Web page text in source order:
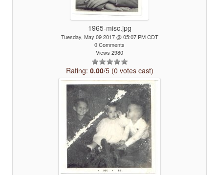
1965-misc.jpg
Tuesday, May 09 2017 @ 05:07 PM CDT
0 Comments
Views 2980
Rating: 0.00/5 (0 votes cast)